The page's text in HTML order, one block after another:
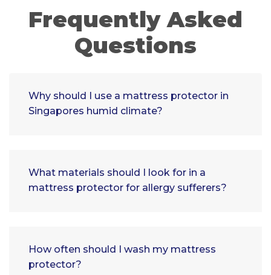
Frequently Asked
Questions
Why should I use a mattress protector in
Singapores humid climate?
What materials should I look for in a
mattress protector for allergy sufferers?
How often should I wash my mattress
protector?